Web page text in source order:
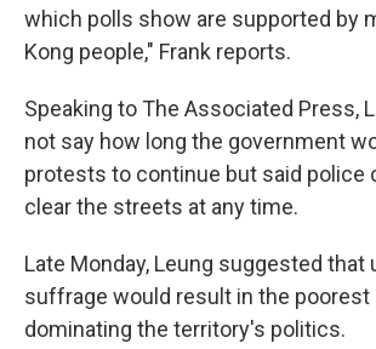
which polls show are supported by
Kong people," Frank reports.
Speaking to The Associated Press,
not say how long the government
protests to continue but said police
clear the streets at any time.
Late Monday, Leung suggested that
suffrage would result in the
dominating the territory's politics.